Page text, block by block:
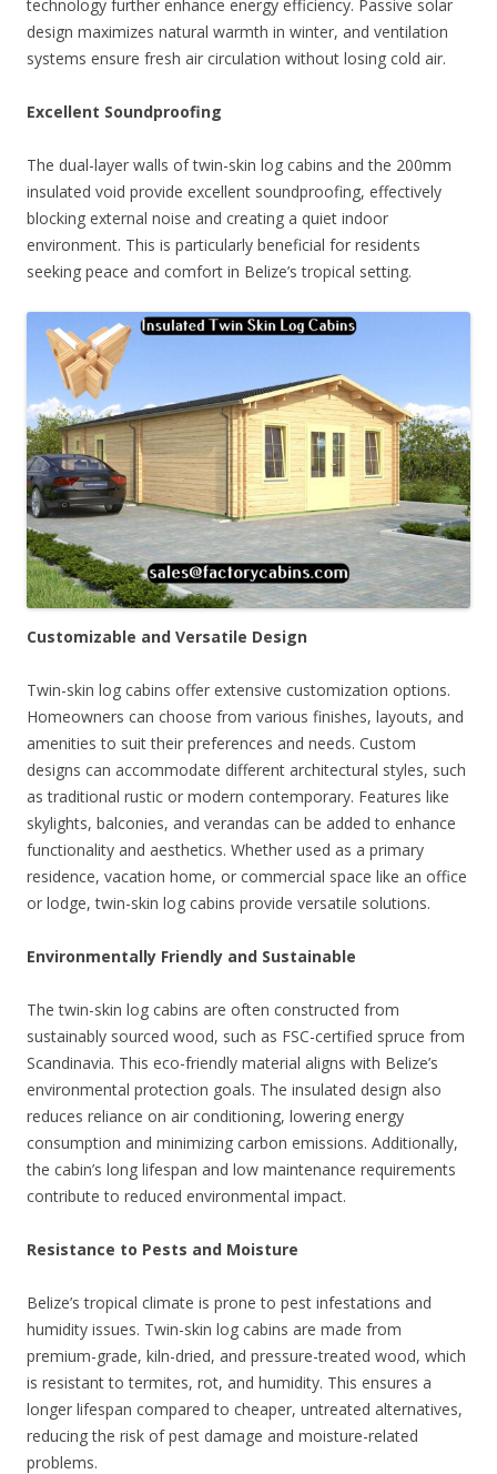
technology further enhance energy efficiency. Passive solar
design maximizes natural warmth in winter, and ventilation
systems ensure fresh air circulation without losing cold air.
Excellent Soundproofing
The dual-layer walls of twin-skin log cabins and the 200mm
insulated void provide excellent soundproofing, effectively
blocking external noise and creating a quiet indoor
environment. This is particularly beneficial for residents
seeking peace and comfort in Belize’s tropical setting.
Customizable and Versatile Design
Twin-skin log cabins offer extensive customization options.
Homeowners can choose from various finishes, layouts, and
amenities to suit their preferences and needs. Custom
designs can accommodate different architectural styles, such
as traditional rustic or modern contemporary. Features like
skylights, balconies, and verandas can be added to enhance
functionality and aesthetics. Whether used as a primary
residence, vacation home, or commercial space like an office
or lodge, twin-skin log cabins provide versatile solutions.
Environmentally Friendly and Sustainable
The twin-skin log cabins are often constructed from
sustainably sourced wood, such as FSC-certified spruce from
Scandinavia. This eco-friendly material aligns with Belize’s
environmental protection goals. The insulated design also
reduces reliance on air conditioning, lowering energy
consumption and minimizing carbon emissions. Additionally,
the cabin’s long lifespan and low maintenance requirements
contribute to reduced environmental impact.
Resistance to Pests and Moisture
Belize’s tropical climate is prone to pest infestations and
humidity issues. Twin-skin log cabins are made from
premium-grade, kiln-dried, and pressure-treated wood, which
is resistant to termites, rot, and humidity. This ensures a
longer lifespan compared to cheaper, untreated alternatives,
reducing the risk of pest damage and moisture-related
problems.